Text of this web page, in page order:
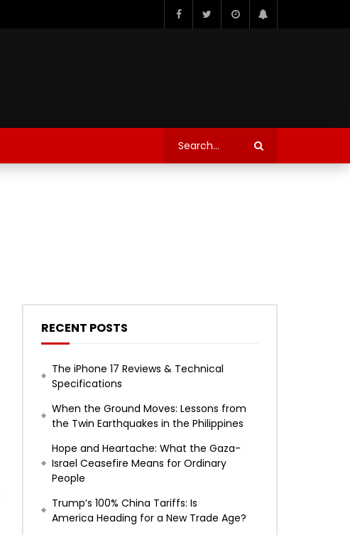
RECENT POSTS
The iPhone 17 Reviews & Technical
Specifications
When the Ground Moves: Lessons from
the Twin Earthquakes in the Philippines
Hope and Heartache: What the Gaza-
Israel Ceasefire Means for Ordinary
People
Trump’s 100% China Tariffs: Is
America Heading for a New Trade Age?